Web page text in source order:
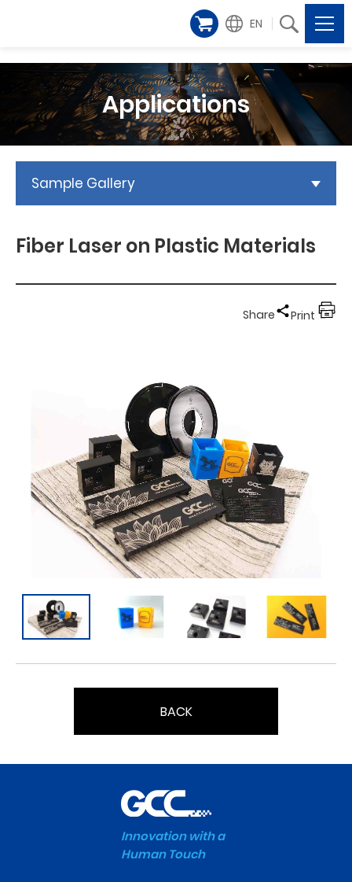
EN
Applications
Sample Gallery
Fiber Laser on Plastic Materials
Share Print
BACK
Innovation with a
Human Touch